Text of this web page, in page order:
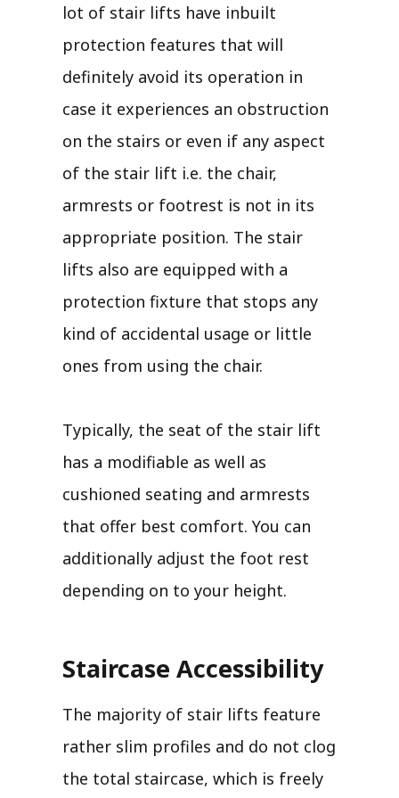
lot of stair lifts have inbuilt
protection features that will
definitely avoid its operation in
case it experiences an obstruction
on the stairs or even if any aspect
of the stair lift i.e. the chair,
armrests or footrest is not in its
appropriate position. The stair
lifts also are equipped with a
protection fixture that stops any
kind of accidental usage or little
ones from using the chair.
Typically, the seat of the stair lift
has a modifiable as well as
cushioned seating and armrests
that offer best comfort. You can
additionally adjust the foot rest
depending on to your height.
Staircase Accessibility
The majority of stair lifts feature
rather slim profiles and do not clog
the total staircase, which is freely